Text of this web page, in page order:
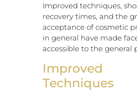
Improved techniques,
recovery times, and the
acceptance of cosmetic
in general have made
accessible to the general
Improved
Techniques